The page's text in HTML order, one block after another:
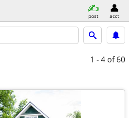
post acct
1 - 4 of 60